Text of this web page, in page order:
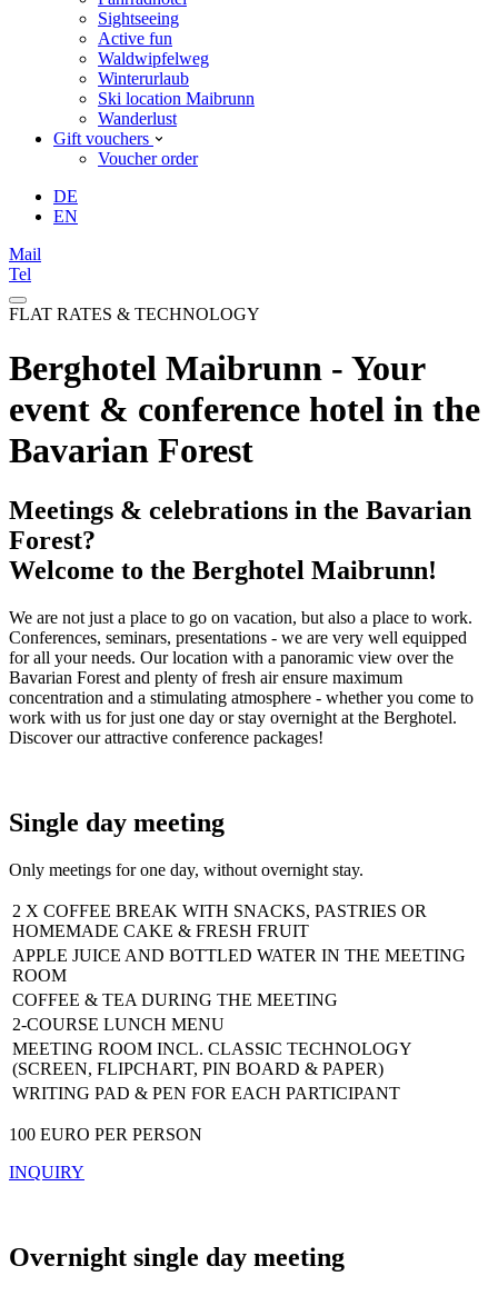
Sightseeing
Active fun
Waldwipfelweg
Winterurlaub
Ski location Maibrunn
Wanderlust
Gift vouchers
Voucher order
DE
EN
Mail
Tel
FLAT RATES & TECHNOLOGY
Berghotel Maibrunn - Your
event & conference hotel in the
Bavarian Forest
Meetings & celebrations in the Bavarian
Forest?
Welcome to the Berghotel Maibrunn!
We are not just a place to go on vacation, but also a place to work.
Conferences, seminars, presentations - we are very well equipped
for all your needs. Our location with a panoramic view over the
Bavarian Forest and plenty of fresh air ensure maximum
concentration and a stimulating atmosphere - whether you come to
work with us for just one day or stay overnight at the Berghotel.
Discover our attractive conference packages!
Single day meeting
Only meetings for one day, without overnight stay.
2 X COFFEE BREAK WITH SNACKS, PASTRIES OR
HOMEMADE CAKE & FRESH FRUIT
APPLE JUICE AND BOTTLED WATER IN THE MEETING
ROOM
COFFEE & TEA DURING THE MEETING
2-COURSE LUNCH MENU
MEETING ROOM INCL. CLASSIC TECHNOLOGY
(SCREEN, FLIPCHART, PIN BOARD & PAPER)
WRITING PAD & PEN FOR EACH PARTICIPANT
100 EURO PER PERSON
INQUIRY
Overnight single day meeting